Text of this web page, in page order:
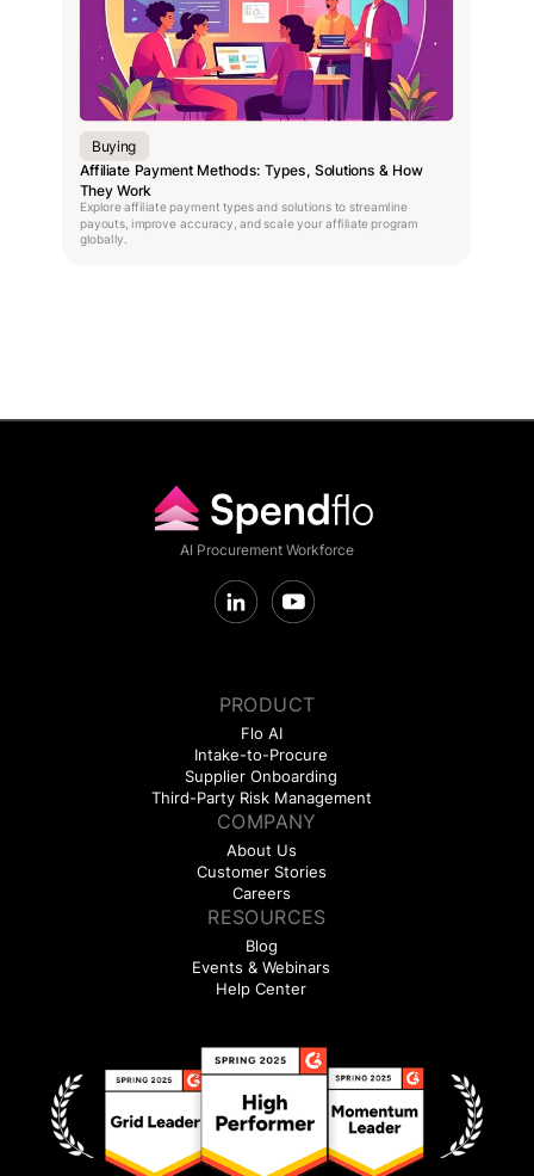
Buying
Affiliate Payment Methods: Types, Solutions & How
They Work
Explore affiliate payment types and solutions to streamline
payouts, improve accuracy, and scale your affiliate program
globally.
AI Procurement Workforce
PRODUCT
Flo AI
Intake-to-Procure
Supplier Onboarding
Third-Party Risk Management
COMPANY
About Us
Customer Stories
Careers
RESOURCES
Blog
Events & Webinars
Help Center